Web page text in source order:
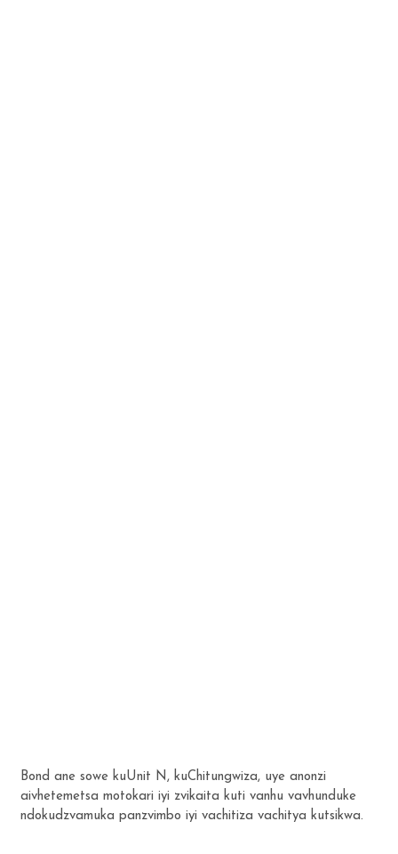
Bond ane sowe kuUnit N, kuChitungwiza, uye anonzi
aivhetemetsa motokari iyi zvikaita kuti vanhu vavhunduke
ndokudzvamuka panzvimbo iyi vachitiza vachitya kutsikwa.